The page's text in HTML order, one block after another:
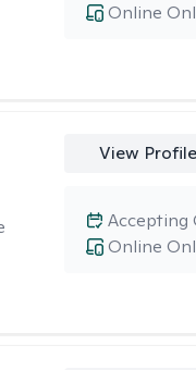
Online
View Profile
Online
Accepting